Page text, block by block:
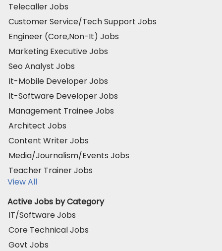
Telecaller Jobs
Customer Service/Tech Support Jobs
Engineer (Core,Non-It) Jobs
Marketing Executive Jobs
Seo Analyst Jobs
It-Mobile Developer Jobs
It-Software Developer Jobs
Management Trainee Jobs
Architect Jobs
Content Writer Jobs
Media/Journalism/Events Jobs
Teacher Trainer Jobs
View All
Active Jobs by Category
IT/Software Jobs
Core Technical Jobs
Govt Jobs